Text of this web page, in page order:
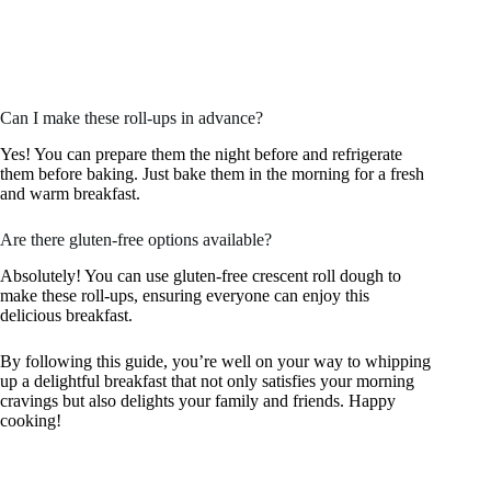
Can I make these roll-ups in advance?
Yes! You can prepare them the night before and refrigerate
them before baking. Just bake them in the morning for a fresh
and warm breakfast.
Are there gluten-free options available?
Absolutely! You can use gluten-free crescent roll dough to
make these roll-ups, ensuring everyone can enjoy this
delicious breakfast.
By following this guide, you’re well on your way to whipping
up a delightful breakfast that not only satisfies your morning
cravings but also delights your family and friends. Happy
cooking!